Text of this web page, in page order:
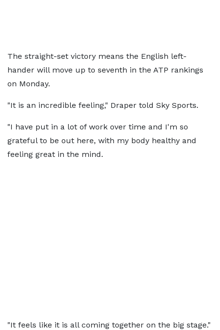
The straight-set victory means the English left-
hander will move up to seventh in the ATP rankings
on Monday.
"It is an incredible feeling," Draper told Sky Sports.
"I have put in a lot of work over time and I'm so
grateful to be out here, with my body healthy and
feeling great in the mind.
"It feels like it is all coming together on the big stage."